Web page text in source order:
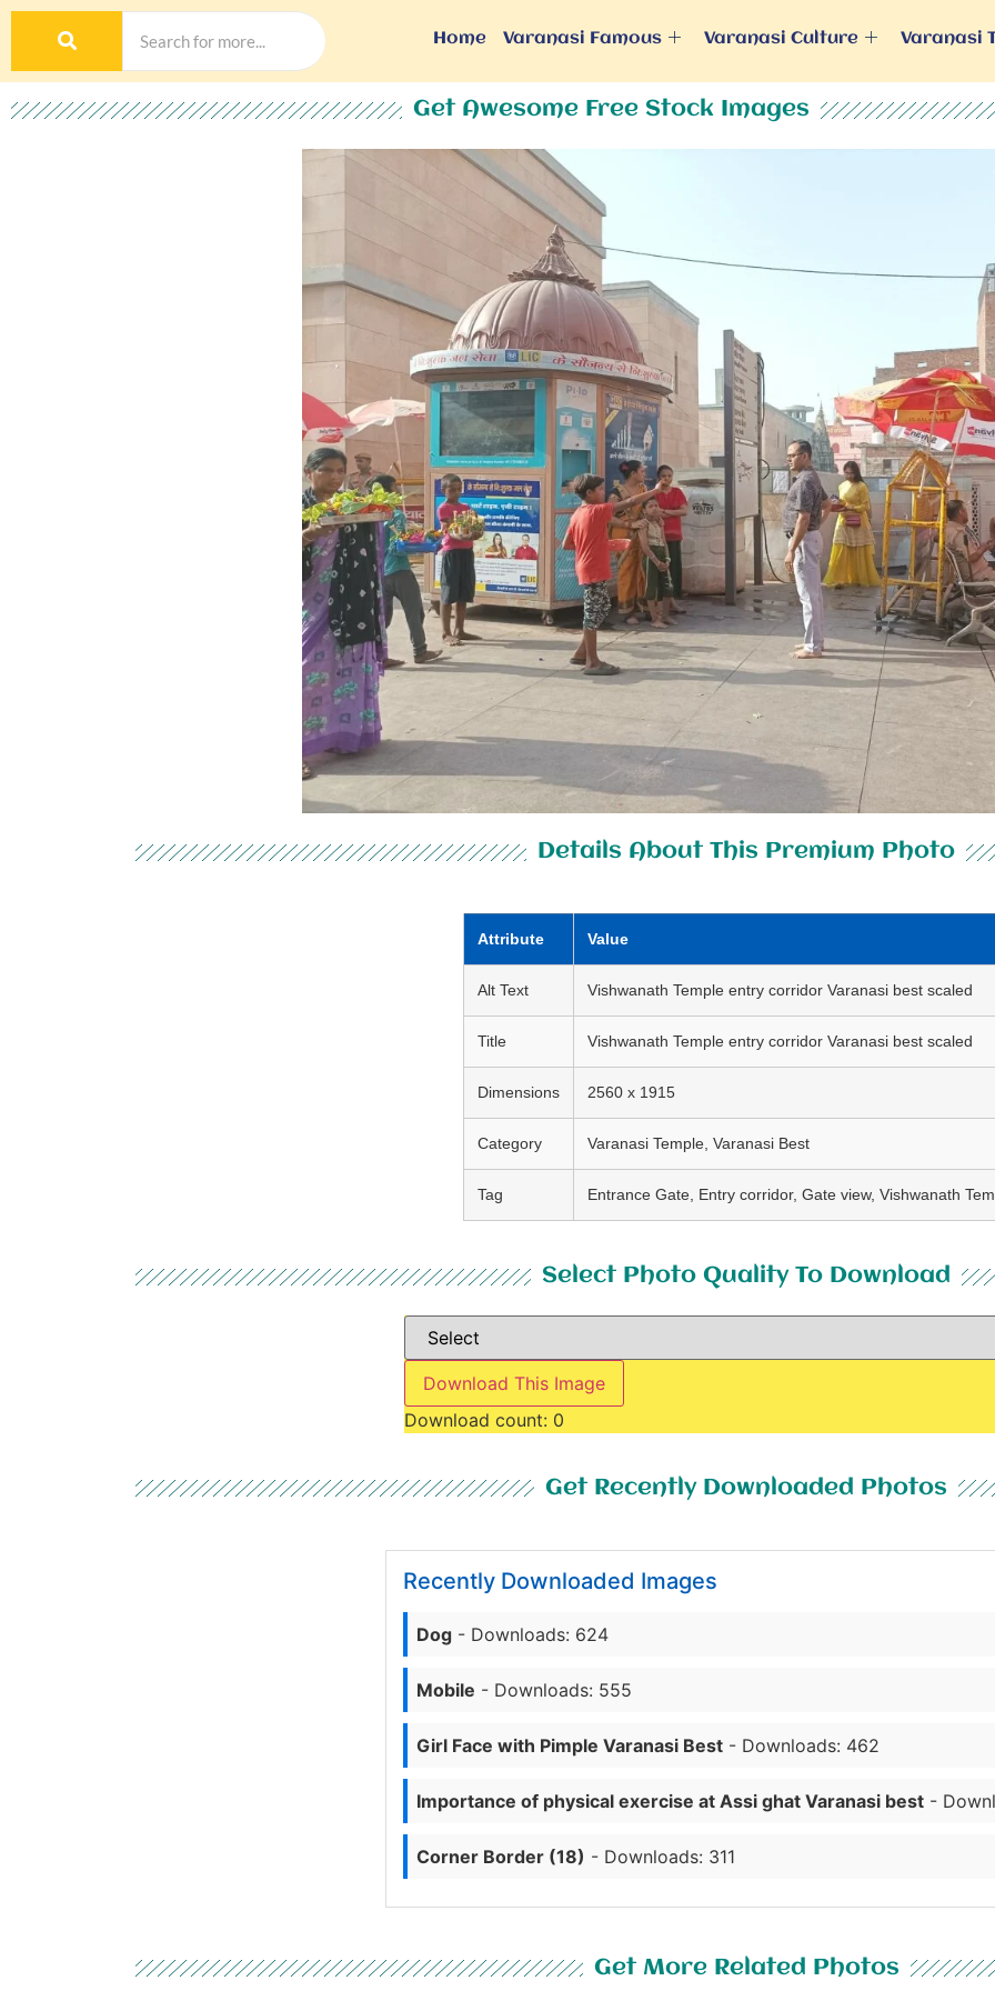
Home Varanasi Famous Varanasi Culture Varanasi
Get Awesome Free Stock Images
Details About This Premium Photo
Attribute Value
Alt Text Vishwanath Temple entry corridor Varanasi best scaled
Title Vishwanath Temple entry corridor Varanasi best scaled
Dimensions 2560 x 1915
Category Varanasi Temple, Varanasi Best
Tag Entrance Gate, Entry corridor, Gate view, Vishwanath
Select Photo Quality To Download
Download This Image
Download count: 0
Get Recently Downloaded Photos
Recently Downloaded Images
Dog - Downloads: 624
Mobile - Downloads: 555
Girl Face with Pimple Varanasi Best - Downloads: 462
Importance of physical exercise at Assi ghat Varanasi best -
Corner Border (18) - Downloads: 311
Get More Related Photos